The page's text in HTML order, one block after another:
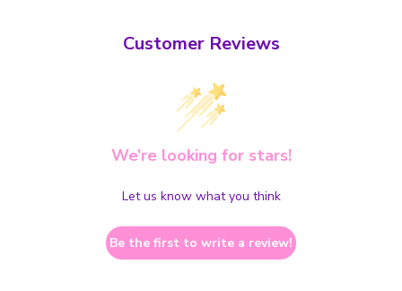
Customer Reviews
We’re looking for stars!
Let us know what you think
Be the first to write a review!